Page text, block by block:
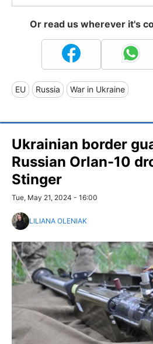
Or read us wherever it's
EU Russia War in Ukraine
Ukrainian border
Russian Orlan-10
Stinger
Tue, May 21, 2024 - 16:00
LILIANA OLENIAK